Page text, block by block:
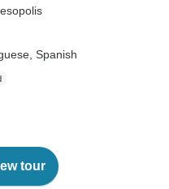
Spanish
tour